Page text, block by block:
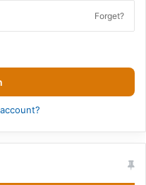
Forget?